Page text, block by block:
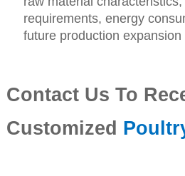
requirements, energy
future production expansion
Contact Us To
Customized